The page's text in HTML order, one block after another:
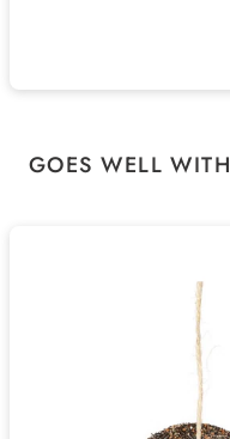
Skip product gallery
GOES WELL WITH